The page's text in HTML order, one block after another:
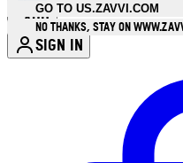
GO TO US.ZAVVI.COM
NO THANKS, STAY ON
AUD
SIGN IN